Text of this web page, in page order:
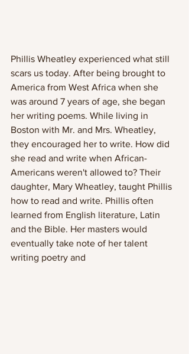
Phillis Wheatley experienced what still
scars us today. After being brought to
America from West Africa when she
was around 7 years of age, she began
her writing poems. While living in
Boston with Mr. and Mrs. Wheatley,
they encouraged her to write. How did
she read and write when African-
Americans weren't allowed to? Their
daughter, Mary Wheatley, taught Phillis
how to read and write. Phillis often
learned from English literature, Latin
and the Bible. Her masters would
eventually take note of her talent
writing poetry and